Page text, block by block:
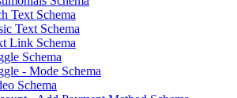
Text Schema
Text Schema
Link Schema
Schema
- Mode Schema
Schema